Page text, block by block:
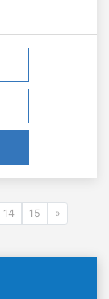
14 15 »